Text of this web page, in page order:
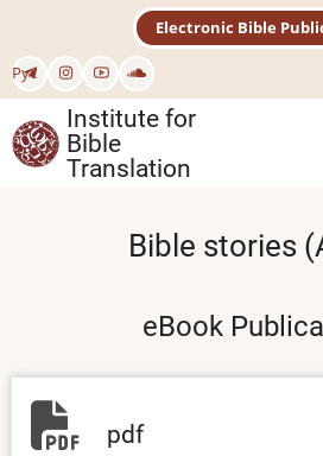
main
content
Рус
Electronic Bible
Institute for
Bible
Translation
Bible stories
eBook
pdf